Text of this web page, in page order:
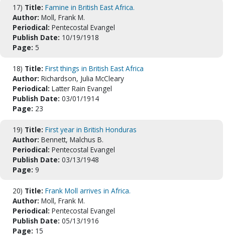
17) Title: Famine in British East Africa.
Author: Moll, Frank M.
Periodical: Pentecostal Evangel
Publish Date: 10/19/1918
Page: 5
18) Title: First things in British East Africa
Author: Richardson, Julia McCleary
Periodical: Latter Rain Evangel
Publish Date: 03/01/1914
Page: 23
19) Title: First year in British Honduras
Author: Bennett, Malchus B.
Periodical: Pentecostal Evangel
Publish Date: 03/13/1948
Page: 9
20) Title: Frank Moll arrives in Africa.
Author: Moll, Frank M.
Periodical: Pentecostal Evangel
Publish Date: 05/13/1916
Page: 15